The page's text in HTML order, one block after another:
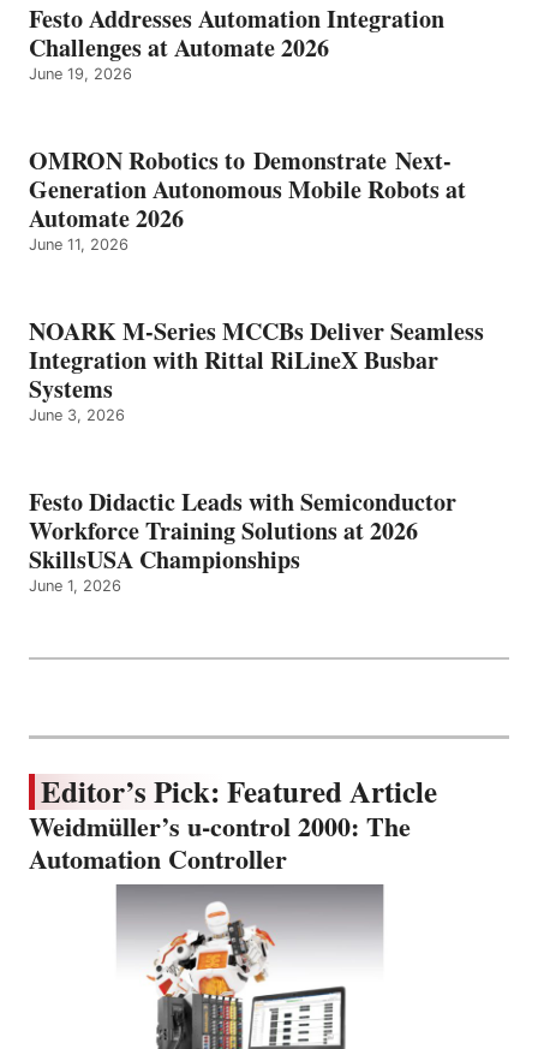
Festo Addresses Automation Integration
Challenges at Automate 2026
June 19, 2026
OMRON Robotics to Demonstrate Next-
Generation Autonomous Mobile Robots at
Automate 2026
June 11, 2026
NOARK M-Series MCCBs Deliver Seamless
Integration with Rittal RiLineX Busbar
Systems
June 3, 2026
Festo Didactic Leads with Semiconductor
Workforce Training Solutions at 2026
SkillsUSA Championships
June 1, 2026
Editor’s Pick: Featured Article
Weidmüller’s u-control 2000: The
Automation Controller